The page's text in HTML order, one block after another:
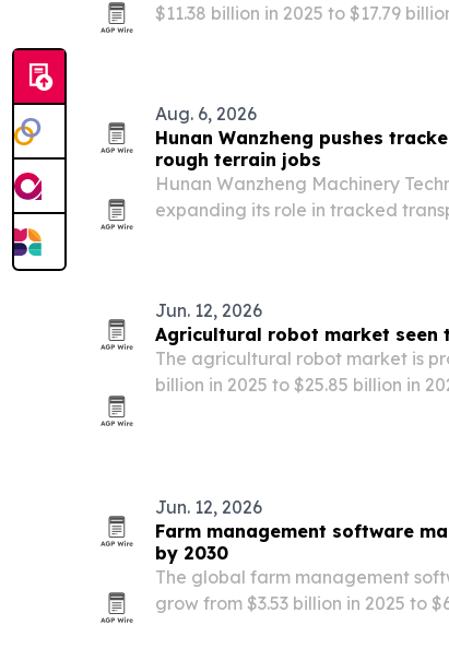
$11.38 billion in 2025 to $17.79
Aug. 6, 2026
Hunan Wanzheng pushes
rough terrain jobs
Hunan Wanzheng Machinery
expanding its role in tracked
Jun. 12, 2026
Agricultural robot market seen
The agricultural robot market is
billion in 2025 to $25.85 billion in
Jun. 12, 2026
Farm management software
by 2030
The global farm management
grow from $3.53 billion in 2025 to